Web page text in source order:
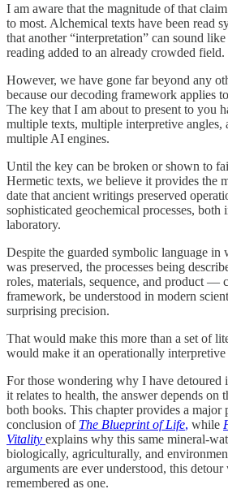
I am aware that the magnitude of that
to most. Alchemical texts have been read
that another “interpretation” can sound
reading added to an already crowded field.
However, we have gone far beyond any
because our decoding framework applies
The key that I am about to present to you
multiple texts, multiple interpretive angles,
multiple AI engines.
Until the key can be broken or shown to
Hermetic texts, we believe it provides the
date that ancient writings preserved
sophisticated geochemical processes, both
laboratory.
Despite the guarded symbolic language in
was preserved, the processes being
roles, materials, sequence, and product —
framework, be understood in modern
surprising precision.
That would make this more than a set of
would make it an operationally interpretive
For those wondering why I have detoured
it relates to health, the answer depends on
both books. This chapter provides a
conclusion of The Blueprint of Life, while
Vitality explains why this same mineral-
biologically, agriculturally, and
arguments are ever understood, this
remembered as one.